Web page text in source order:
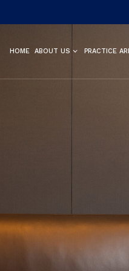
HOME ABOUT US PRACTICE